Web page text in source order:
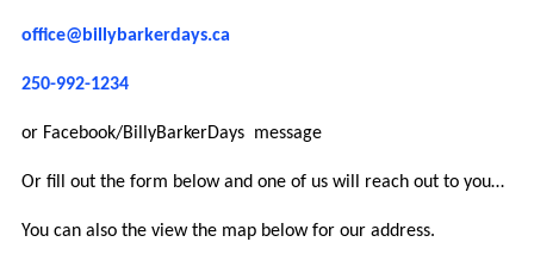
office@billybarkerdays.ca
250-992-1234
or Facebook/BillyBarkerDays message
Or fill out the form below and one of us will reach out to you…
You can also the view the map below for our address.